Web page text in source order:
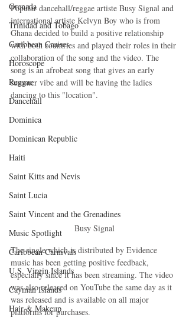
Grenada
Trinidad and Tobago
Caribbean Cruises
Horoscope
Reggae
Dancehall
Dominica‎
Dominican Republic‎
Haiti‎
Saint Kitts and Nevis
Saint Lucia
Saint Vincent and the Grenadines
Music Spotlight
Caribbean Carnivals
U.S. Virgin Islands
Cayman Islands
Hair & Makeup
Popular dancehall/reggae artiste Busy Signal and
international artiste Kelvyn Boy who is from
Ghana decided to build a positive relationship
with both countries and played their roles in their
collaboration of the song and the video. The
song is an afrobeat song that gives an early
summer vibe and will be having the ladies
dancing to this "location".
Busy Signal
The single which is distributed by Evidence
music has been getting positive feedback,
especially since it has been streaming. The video
was also released on YouTube the same day as it
was released and is available on all major
platforms for purchases.